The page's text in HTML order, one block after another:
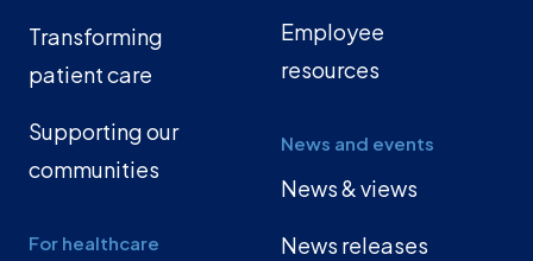
Transforming
patient care
Supporting our
communities
For healthcare
Employee
resources
News and events
News & views
News releases